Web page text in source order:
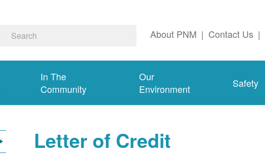
About PNM | Contact Us |
In The
Community
Our
Environment
Safety
Letter of Credit